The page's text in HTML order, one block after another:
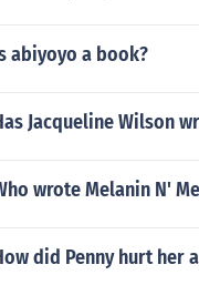
abiyoyo a book?
Jacqueline Wilson
wrote Melanin N'
did Penny hurt her